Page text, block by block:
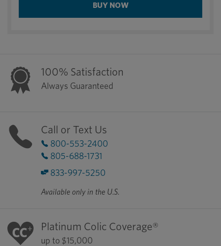
BUY NOW
100% Satisfaction
Always Guaranteed
Call or Text Us
800-553-2400
805-688-1731
833-997-5250
Available only in the U.S.
Platinum Colic Coverage®
up to $15,000